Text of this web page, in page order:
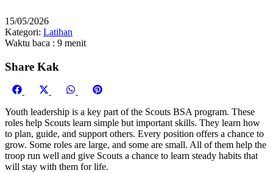
15/05/2026
Kategori: Latihan
Waktu baca : 9 menit
Share Kak
Share
FacebookShare
Share
WhatsApp
Share
Youth leadership is a key part of the Scouts BSA program. These
roles help Scouts learn simple but important skills. They learn how
to plan, guide, and support others. Every position offers a chance to
grow. Some roles are large, and some are small. All of them help the
troop run well and give Scouts a chance to learn steady habits that
will stay with them for life.